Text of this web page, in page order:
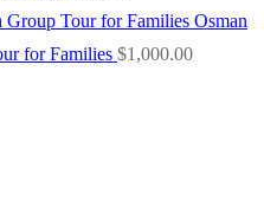
Osman
for Families $1,000.00